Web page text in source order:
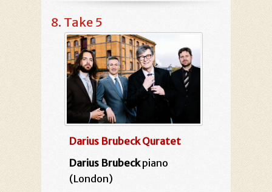
8. Take 5
Darius Brubeck Quratet
Darius Brubeckpiano
(London)